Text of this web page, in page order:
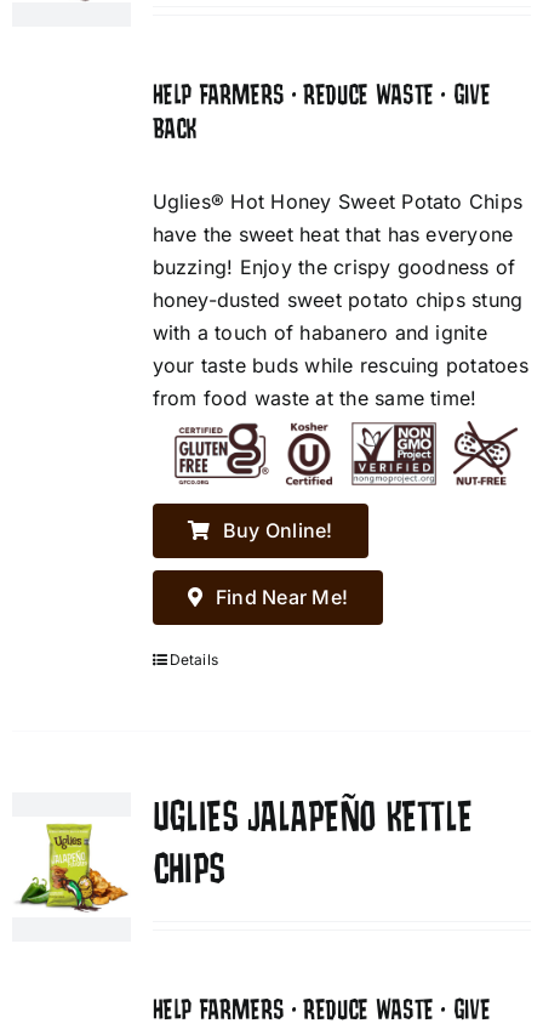
HELP FARMERS • REDUCE WASTE • GIVE
BACK
Uglies® Hot Honey Sweet Potato Chips
have the sweet heat that has everyone
buzzing! Enjoy the crispy goodness of
honey-dusted sweet potato chips stung
with a touch of habanero and ignite
your taste buds while rescuing potatoes
from food waste at the same time!
Buy Online!
Find Near Me!
Details
UGLIES JALAPEÑO KETTLE
CHIPS
HELP FARMERS • REDUCE WASTE • GIVE